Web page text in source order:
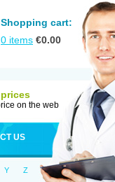
Shopping cart:
0 items €0.00
on the web
US
Y Z